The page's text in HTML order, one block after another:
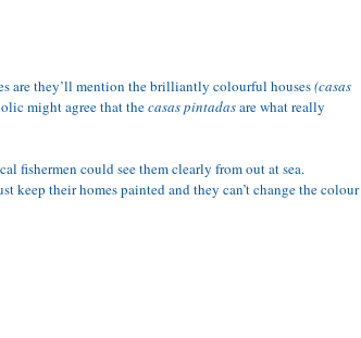
are they’ll mention the brilliantly colourful houses (casas
might agree that the casas pintadas are what really
fishermen could see them clearly from out at sea.
their homes painted and they can’t change the colour